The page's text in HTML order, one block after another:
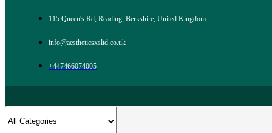
115 Queen's Rd, Reading, Berkshire, United Kingdom
info@aestheticsxsltd.co.uk
+447466074005